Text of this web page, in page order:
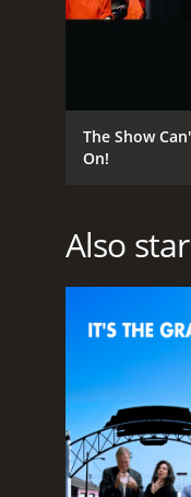
The Show
On!
Also